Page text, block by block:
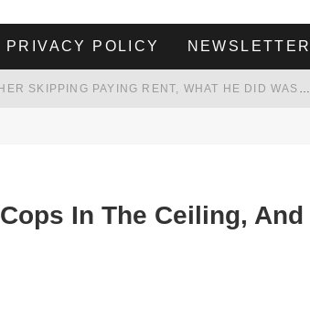
PRIVACY POLICY NEWSLETTER
HER LANDLORD HAD ENOUGH OF HER SKIPPING PAYING RENT, WHAT HE DID WAS ABSOLUTELY AMAZING…
In The Ceiling, And